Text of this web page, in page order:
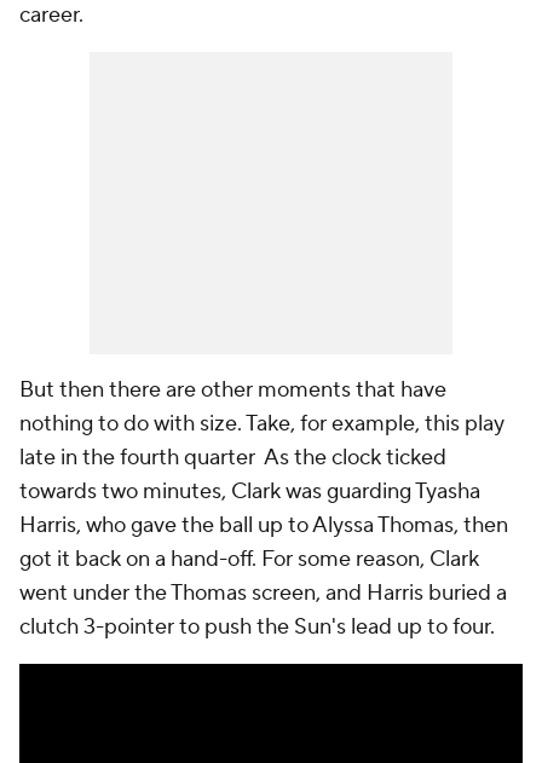
career.
But then there are other moments that have
nothing to do with size. Take, for example, this play
late in the fourth quarter As the clock ticked
towards two minutes, Clark was guarding Tyasha
Harris, who gave the ball up to Alyssa Thomas, then
got it back on a hand-off. For some reason, Clark
went under the Thomas screen, and Harris buried a
clutch 3-pointer to push the Sun's lead up to four.